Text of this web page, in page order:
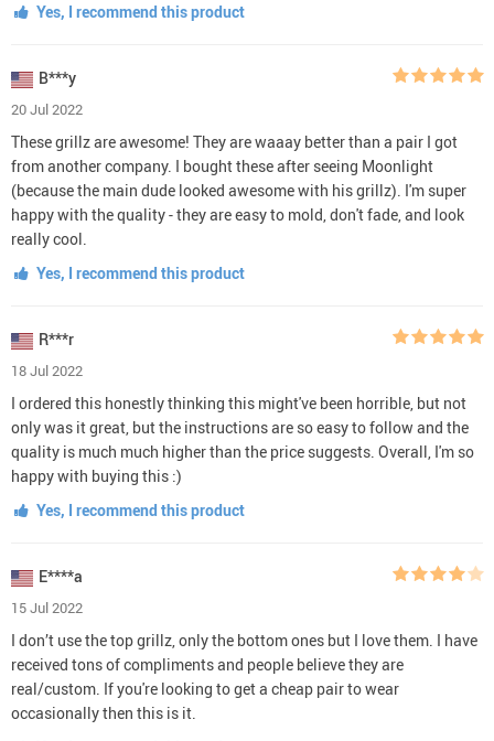
Yes, I recommend this product
B***y
20 Jul 2022
These grillz are awesome! They are waaay better than a pair I got
from another company. I bought these after seeing Moonlight
(because the main dude looked awesome with his grillz). I'm super
happy with the quality - they are easy to mold, don't fade, and look
really cool.
Yes, I recommend this product
R***r
18 Jul 2022
I ordered this honestly thinking this might've been horrible, but not
only was it great, but the instructions are so easy to follow and the
quality is much much higher than the price suggests. Overall, I'm so
happy with buying this :)
Yes, I recommend this product
E****a
15 Jul 2022
I don’t use the top grillz, only the bottom ones but I love them. I have
received tons of compliments and people believe they are
real/custom. If you're looking to get a cheap pair to wear
occasionally then this is it.